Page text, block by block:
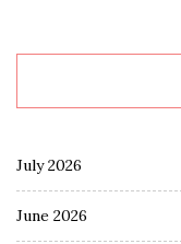
July 2026
June 2026